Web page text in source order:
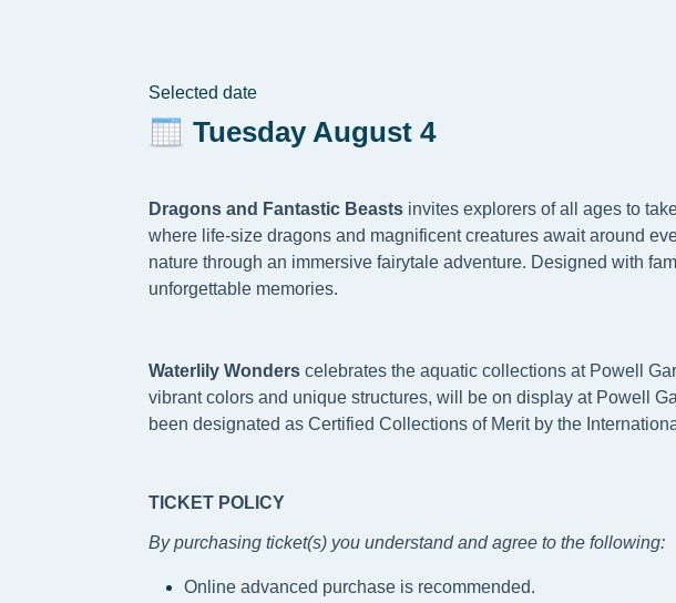
Selected date
Tuesday August 4
Dragons and Fantastic Beasts invites explorers of all ages to
where life-size dragons and magnificent creatures await around
nature through an immersive fairytale adventure. Designed with
unforgettable memories.
Waterlily Wonders celebrates the aquatic collections at Powell
vibrant colors and unique structures, will be on display at Powell
been designated as Certified Collections of Merit by the
TICKET POLICY
By purchasing ticket(s) you understand and agree to the following:
Online advanced purchase is recommended.